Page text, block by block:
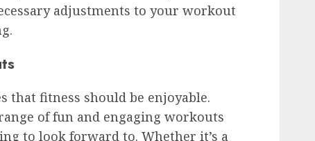
adjustments to your workout
that fitness should be enjoyable.
of fun and engaging workouts
to look forward to. Whether it’s a